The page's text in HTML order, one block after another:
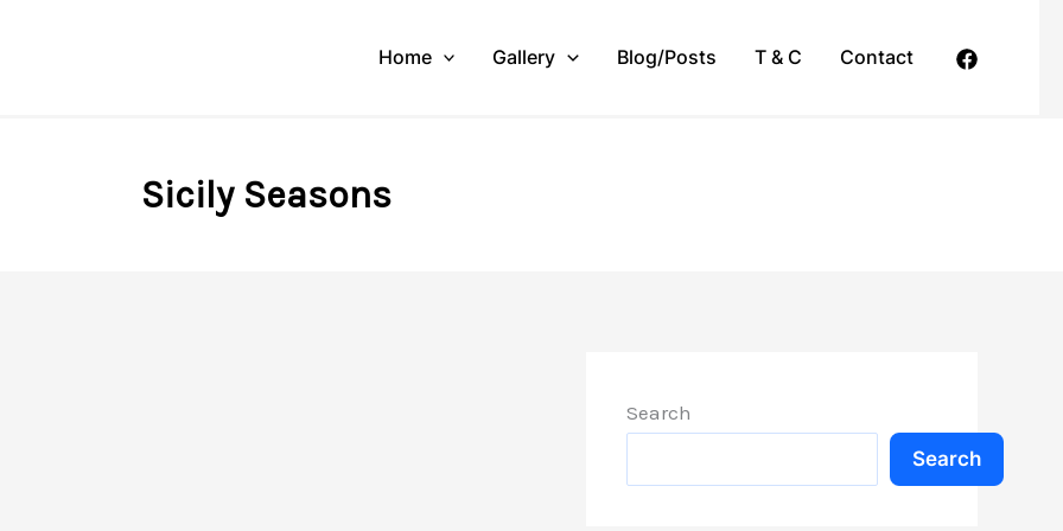
Home Gallery Blog/Posts T & C Contact
Sicily Seasons
Search
Search